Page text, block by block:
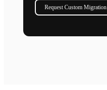
Request Custom Migration